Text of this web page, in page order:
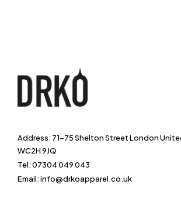
Address: 71-75 Shelton Street London
WC2H 9JQ
Tel: 07304 049 043
Email: info@drkoapparel.co.uk